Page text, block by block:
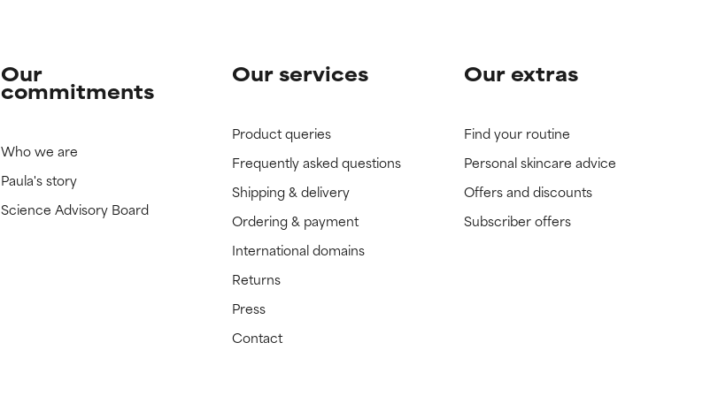
Our
commitments
Who we are
Paula's story
Science Advisory Board
Our services
Product queries
Frequently asked questions
Shipping & delivery
Ordering & payment
International domains
Returns
Press
Contact
Our extras
Find your routine
Personal skincare advice
Offers and discounts
Subscriber offers